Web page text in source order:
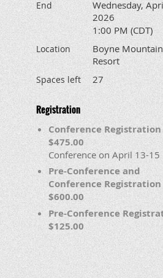
End
Wednesday,
2026
1:00 PM (CDT)
Location
Boyne Mountain
Resort
Spaces left 27
Registration
Conference Registration
$475.00
Conference on April 13-15
Pre-Conference and
Conference Registration
$600.00
Pre-Conference
$125.00